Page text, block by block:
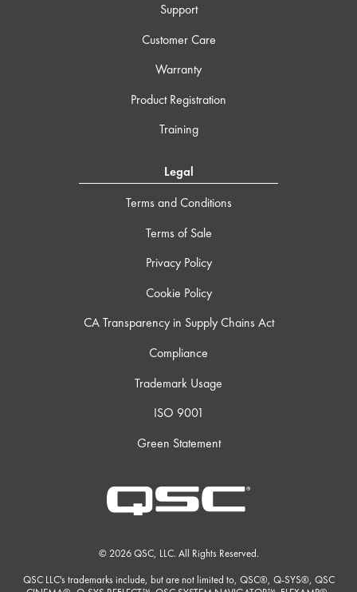
Support
Customer Care
Warranty
Product Registration
Training
Legal
Terms and Conditions
Terms of Sale
Privacy Policy
Cookie Policy
CA Transparency in Supply Chains Act
Compliance
Trademark Usage
ISO 9001
Green Statement
© 2026 QSC, LLC. All Rights Reserved.
QSC LLC's trademarks include, but are not limited to, QSC®, Q-SYS®, QSC